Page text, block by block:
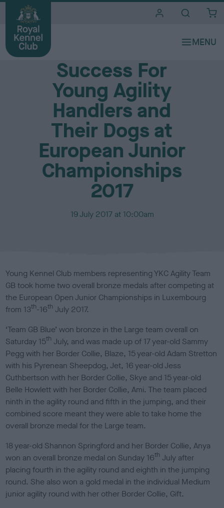
Media Centre
Success For
Young Agility
Handlers and
Their Dogs at
European Junior
Championships
2017
P
h
e
d
o
19 July 2017 at 10:00am
Young Kennel Club members representing YKC Agility Team
GB took home two overall bronze medals after competing at
the European Open Junior Championships in Luxembourg
from 13th-16th July 2017.
‘Team GB Blue’ won bronze in the Large team overall on
Saturday 15th July, and was made up of 17 year-old Sammy
Pegg with her Border Collie, Blaze, 15 year-old Adam Stretton
with his Pyrenean Sheepdog, Jet, 16 year-old Jess
Cuthbertson with her Border Collie, Skye and 15 year-old
Belle Howlett with her Border Collie, Ami. The team placed
ninth in the agility round and fifth in the jumping, and their
combined score meant they were able to take home the
overall bronze medal for the Large team.
18 year-old Shannon Springford and her Border Collie, Anya
won an overall bronze medal on Sunday 16th July after
placing fourth in the agility round and eighth in the jumping
round. She also won a gold medal in the individual Medium
junior agility round with her other Border Collie, Gift.